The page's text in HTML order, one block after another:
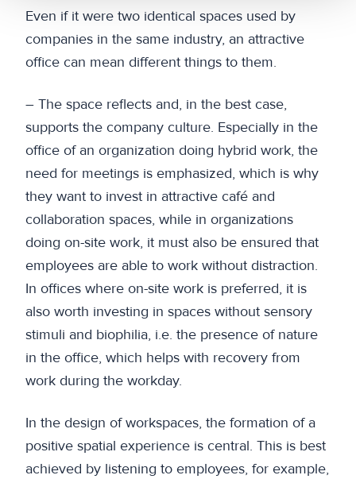
Even if it were two identical spaces used by
companies in the same industry, an attractive
office can mean different things to them.
– The space reflects and, in the best case,
supports the company culture. Especially in the
office of an organization doing hybrid work, the
need for meetings is emphasized, which is why
they want to invest in attractive café and
collaboration spaces, while in organizations
doing on-site work, it must also be ensured that
employees are able to work without distraction.
In offices where on-site work is preferred, it is
also worth investing in spaces without sensory
stimuli and biophilia, i.e. the presence of nature
in the office, which helps with recovery from
work during the workday.
In the design of workspaces, the formation of a
positive spatial experience is central. This is best
achieved by listening to employees, for example,